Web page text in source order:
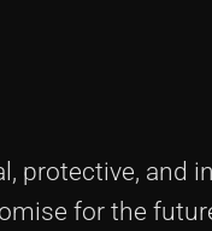
protective, and
for the